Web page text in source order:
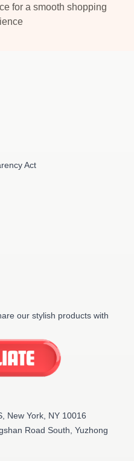
for a smooth shopping
Act
our stylish products with
New York, NY 10016
Road South, Yuzhong